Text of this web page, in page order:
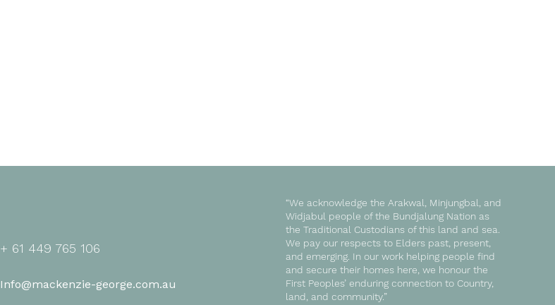
+ 61 449 765 106
Info@mackenzie-george.com.au
“We acknowledge the Arakwal, Minjungbal, and
Widjabul people of the Bundjalung Nation as
the Traditional Custodians of this land and sea.
We pay our respects to Elders past, present,
and emerging. In our work helping people find
and secure their homes here, we honour the
First Peoples’ enduring connection to Country,
land, and community.”